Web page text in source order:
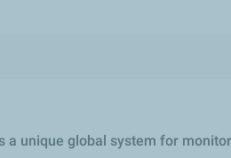
a unique global system for